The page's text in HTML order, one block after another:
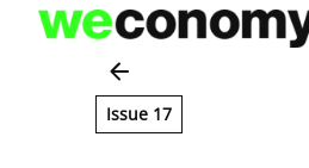
Skip
Issue 17